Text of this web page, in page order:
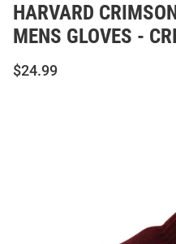
HARVARD
MENS GLOVES -
$24.99